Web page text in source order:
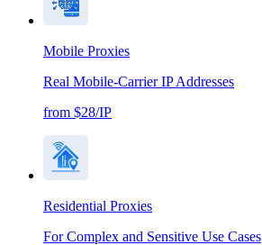
Mobile Proxies
Real Mobile-Carrier IP Addresses
from $28/IP
Residential Proxies
For Complex and Sensitive Use Cases